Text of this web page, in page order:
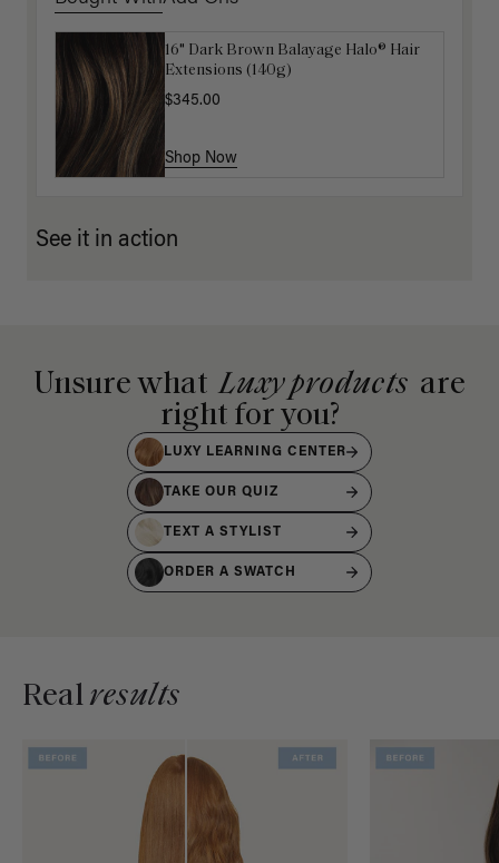
16" Dark Brown Balayage Halo® Hair
Extensions (140g)
$345.00
Shop Now
Luxy Hair Extensions Carrier
Shop Now
See it in action
Unsure what Luxy products are
right for you?
LUXY LEARNING CENTER
TAKE OUR QUIZ
TEXT A STYLIST
ORDER A SWATCH
Realresults